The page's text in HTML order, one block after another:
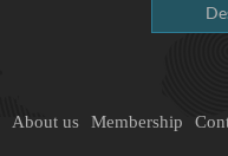
About us Membership